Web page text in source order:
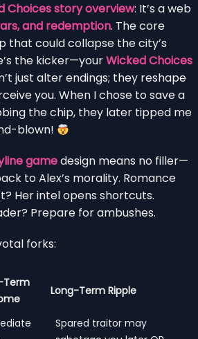
Choices story overview: It’s a web
and redemption. The core
that could collapse the city’s
the kicker—yourWicked Choices
just alter endings; they reshape
you. When I chose to save a
the chip, they later tipped me
blown!
gamedesign means no filler—
to Alex’s morality. Romance
Her intel opens shortcuts.
Prepare for ambushes.
forks:
Term
Long-Term Ripple
Spared traitor may